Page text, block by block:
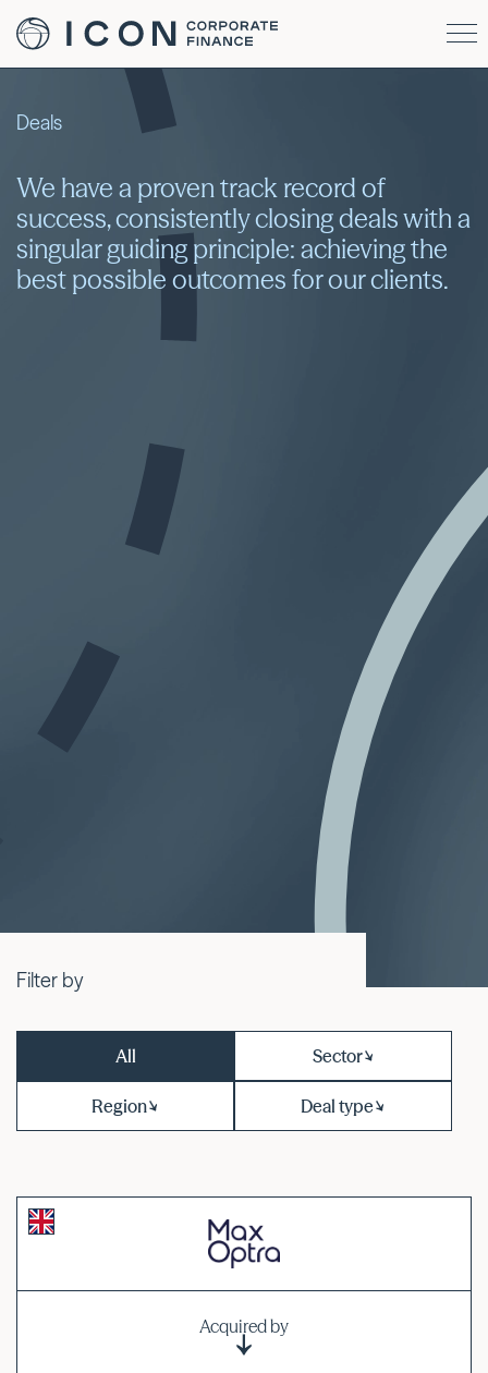
Deals
We have a proven track record of
success, consistently closing deals with a
singular guiding principle: achieving the
best possible outcomes for our clients.
Filter by
All Sector
Region Deal type
Acquired by